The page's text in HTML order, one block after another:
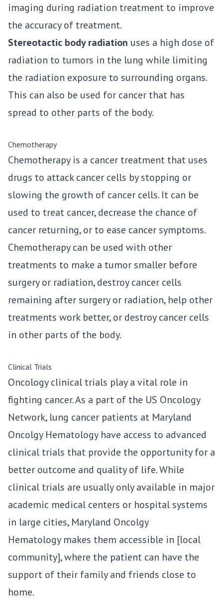
imaging during radiation treatment to improve
the accuracy of treatment.
Stereotactic body radiation uses a high dose of
radiation to tumors in the lung while limiting
the radiation exposure to surrounding organs.
This can also be used for cancer that has
spread to other parts of the body.
Chemotherapy
Chemotherapy is a cancer treatment that uses
drugs to attack cancer cells by stopping or
slowing the growth of cancer cells. It can be
used to treat cancer, decrease the chance of
cancer returning, or to ease cancer symptoms.
Chemotherapy can be used with other
treatments to make a tumor smaller before
surgery or radiation, destroy cancer cells
remaining after surgery or radiation, help other
treatments work better, or destroy cancer cells
in other parts of the body.
Clinical Trials
Oncology clinical trials play a vital role in
fighting cancer. As a part of the US Oncology
Network, lung cancer patients at Maryland
Oncolgy Hematology have access to advanced
clinical trials that provide the opportunity for a
better outcome and quality of life. While
clinical trials are usually only available in major
academic medical centers or hospital systems
in large cities, Maryland Oncolgy
Hematology makes them accessible in [local
community], where the patient can have the
support of their family and friends close to
home.